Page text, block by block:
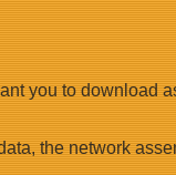
you to download
the network